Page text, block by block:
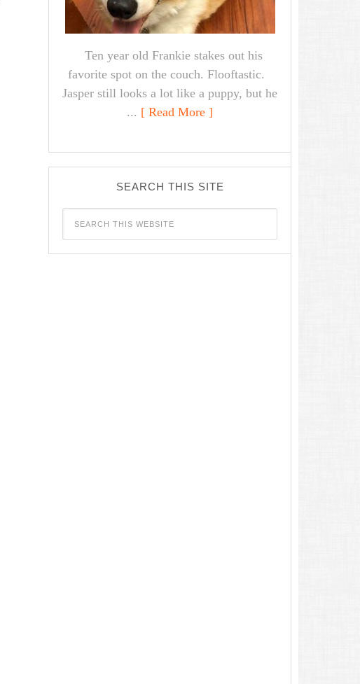
Ten year old Frankie stakes out his
favorite spot on the couch. Flooftastic.
Jasper still looks a lot like a puppy, but he
... [ Read More ]
SEARCH THIS SITE